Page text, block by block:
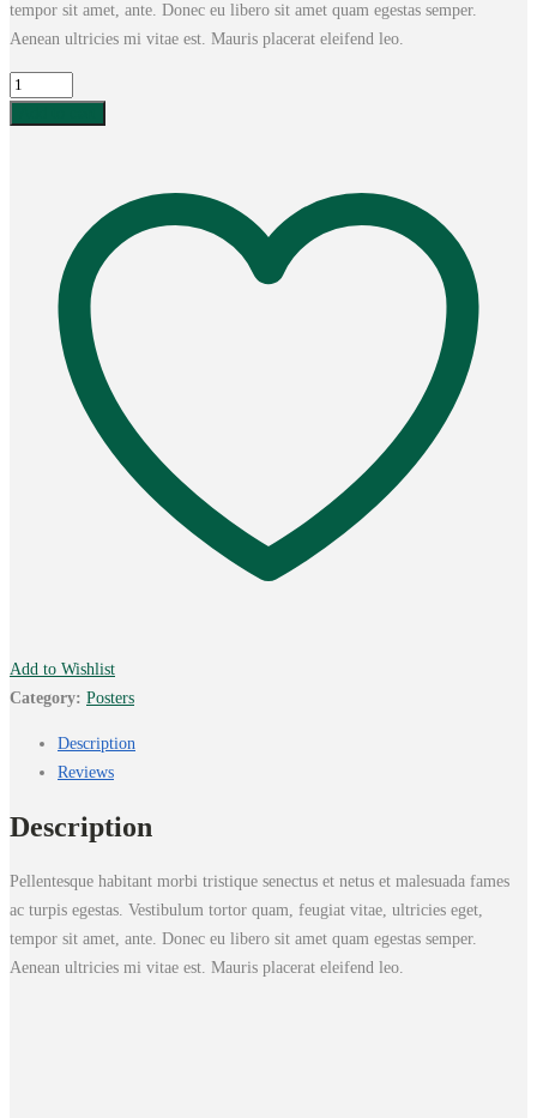
tempor sit amet, ante. Donec eu libero sit amet quam egestas semper.
Aenean ultricies mi vitae est. Mauris placerat eleifend leo.
Ship
Add to Wishlist
Category: Posters
Description
Reviews
Description
Pellentesque habitant morbi tristique senectus et netus et malesuada fames
ac turpis egestas. Vestibulum tortor quam, feugiat vitae, ultricies eget,
tempor sit amet, ante. Donec eu libero sit amet quam egestas semper.
Aenean ultricies mi vitae est. Mauris placerat eleifend leo.